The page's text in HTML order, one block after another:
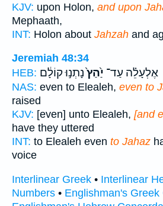
KJV: upon Holon, and upon
Mephaath,
INT: Holon about Jahzah and
Jeremiah 48:34
HEB:
אֶלְעָלֵ֗ה עַד־ יַ֙הַץ֙נָתְנ֣וּ קוֹלָ֔ם
NAS: even to Elealeh, even to
raised
KJV: [even] unto Elealeh, [and
have they uttered
INT: to Elealeh even to Jahaz
voice
Interlinear Greek • Interlinear
Numbers • Englishman's